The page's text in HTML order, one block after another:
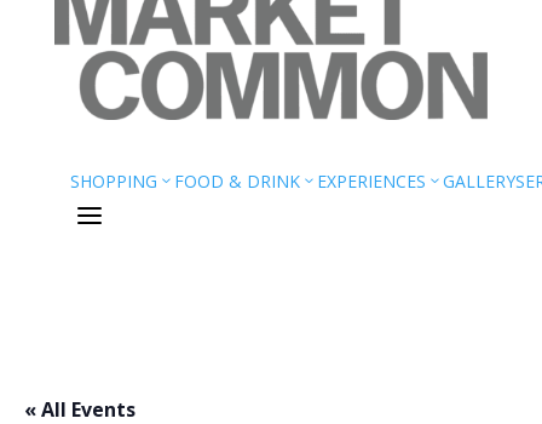
SHOPPING 3 FOOD & DRINK3 EXPERIENCES 3 GALLERY
a
« All Events